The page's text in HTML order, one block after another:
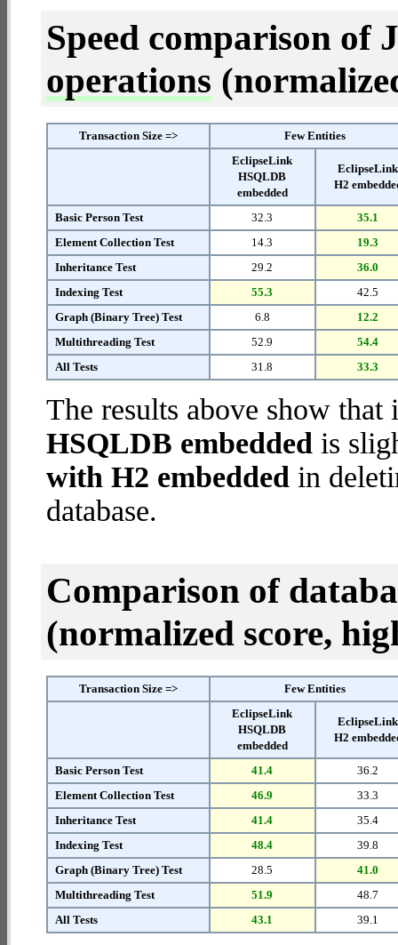
Speed comparison of
operations
Transaction Size =>
Few Entities
EclipseLink
HSQLDB
embedded
EclipseLink
H2
Basic Person Test 32.3
35.1
Element Collection Test
14.3
19.3
Inheritance Test
29.2
36.0
Indexing Test
55.3
42.5
Graph (Binary Tree) Test
6.8
12.2
Multithreading Test
52.9
54.4
All Tests
31.8 33.3
The results above show
HSQLDB embedded is
with H2 embedded in
database.
Comparison of
(normalized score,
Transaction Size =>
Few Entities
EclipseLink
HSQLDB
embedded
EclipseLink
H2
Basic Person Test 41.4
36.2
Element Collection Test
46.9
33.3
Inheritance Test
41.4
35.4
Indexing Test
48.4
39.8
Graph (Binary Tree) Test
28.5
41.0
Multithreading Test
51.9
48.7
All Tests
43.1 39.1